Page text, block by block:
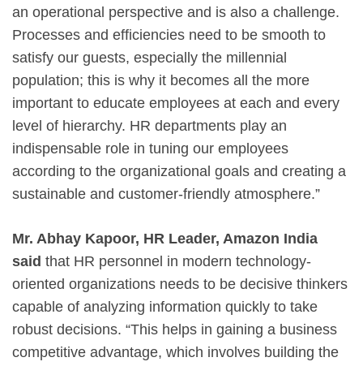
an operational perspective and is also a challenge.
Processes and efficiencies need to be smooth to
satisfy our guests, especially the millennial
population; this is why it becomes all the more
important to educate employees at each and every
level of hierarchy. HR departments play an
indispensable role in tuning our employees
according to the organizational goals and creating a
sustainable and customer-friendly atmosphere.”
Mr. Abhay Kapoor, HR Leader, Amazon India
said that HR personnel in modern technology-
oriented organizations needs to be decisive thinkers
capable of analyzing information quickly to take
robust decisions. “This helps in gaining a business
competitive advantage, which involves building the